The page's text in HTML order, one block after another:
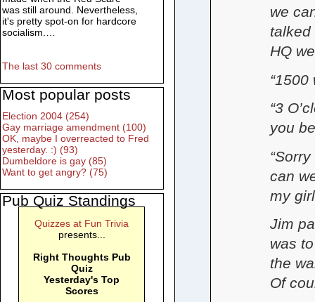
we
HQ
“1500
“3
you
can
my
Jim
was
the
Of
was still around. Nevertheless,
it's pretty spot-on for hardcore
socialism.…
The last 30 comments
Most popular posts
Election 2004 (254)
Gay marriage amendment (100)
OK, maybe I overreacted to Fred
yesterday. :) (93)
Dumbeldore is gay (85)
Want to get angry? (75)
Pub Quiz Standings
Quizzes at Fun Trivia
presents...
Right Thoughts Pub
Quiz
Yesterday's Top
Scores